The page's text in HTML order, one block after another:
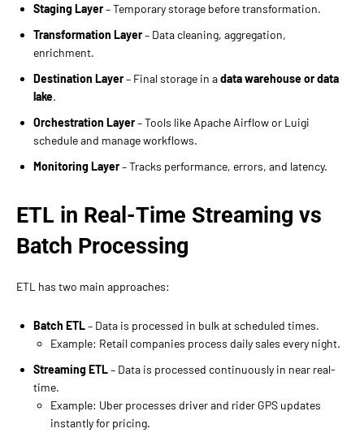
Staging Layer– Temporary storage before transformation.
Transformation Layer– Data cleaning, aggregation,
enrichment.
Destination Layer– Final storage in adata warehouse or data
lake.
Orchestration Layer– Tools like Apache Airflow or Luigi
schedule and manage workflows.
Monitoring Layer– Tracks performance, errors, and latency.
ETL in Real-Time Streaming vs
Batch Processing
ETL has two main approaches:
Batch ETL– Data is processed in bulk at scheduled times.
Example: Retail companies process daily sales every night.
Streaming ETL– Data is processed continuously in near real-
time.
Example: Uber processes driver and rider GPS updates
instantly for pricing.